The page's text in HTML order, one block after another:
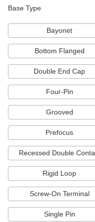
Base Type
Bayonet
Bottom Flanged
Double End Cap
Four-Pin
Grooved
Prefocus
Recessed Double
Rigid Loop
Screw-On Terminal
Single Pin